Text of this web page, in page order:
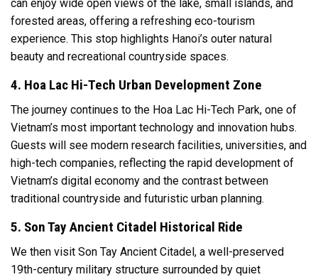
can enjoy wide open views of the lake, small islands, and
forested areas, offering a refreshing eco-tourism
experience. This stop highlights Hanoi’s outer natural
beauty and recreational countryside spaces.
4. Hoa Lac Hi-Tech Urban Development Zone
The journey continues to the Hoa Lac Hi-Tech Park, one of
Vietnam’s most important technology and innovation hubs.
Guests will see modern research facilities, universities, and
high-tech companies, reflecting the rapid development of
Vietnam’s digital economy and the contrast between
traditional countryside and futuristic urban planning.
5. Son Tay Ancient Citadel Historical Ride
We then visit Son Tay Ancient Citadel, a well-preserved
19th-century military structure surrounded by quiet